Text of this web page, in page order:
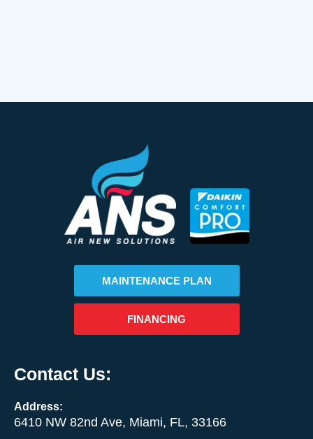
MAINTENANCE PLAN
FINANCING
Contact Us:
Address:
6410 NW 82nd Ave, Miami, FL, 33166